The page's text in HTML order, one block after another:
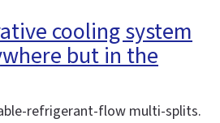
cooling system
but in the
refrigerant-flow multi-splits.